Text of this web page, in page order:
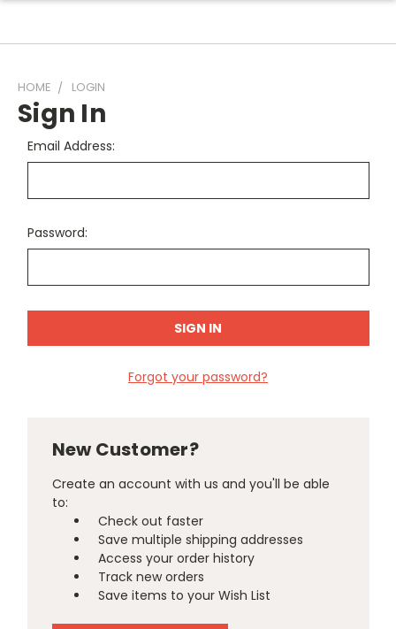
HOME LOGIN
Sign In
Email Address:
Password:
Forgot your password?
New Customer?
Create an account with us and you'll be able
to:
Check out faster
Save multiple shipping addresses
Access your order history
Track new orders
Save items to your Wish List